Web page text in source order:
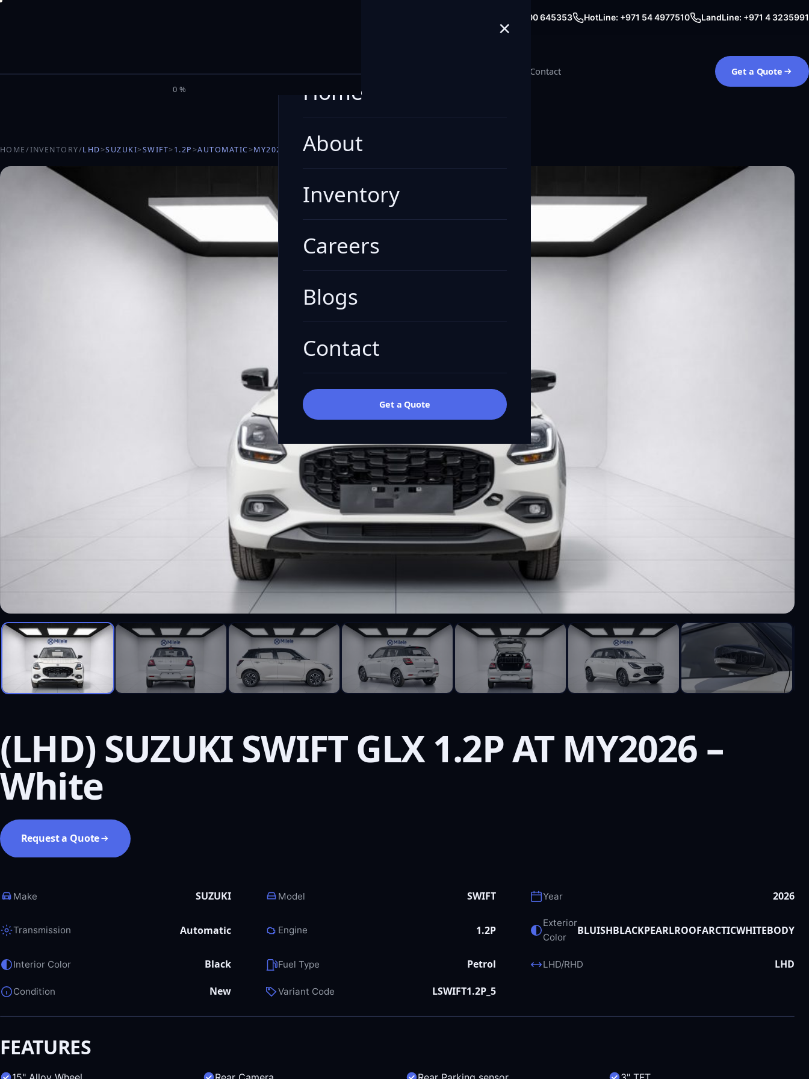
MILELE
0%
Toll Free: +971 800 645353 HotLine: +971 54 4977510 LandLine: +971 4 3235991
Home About Contact Get a Quote
×
Home
About
Inventory
Careers
Blogs
Contact
Get a Quote
HOME/INVENTORY/LHD>SUZUKI>SWIFT>1.2P >AUTOMATIC>MY2026 - BLUISHBLACKPEARLROOFARCTICWHITEBODY
(LHD) SUZUKI SWIFT GLX 1.2P AT MY2026 –
White
Request a Quote
Make SUZUKI Model SWIFT Year 2026
Transmission Automatic Engine 1.2P
Exterior
Color
BLUISHBLACKPEARLROOFARCTICWHITEBODY
Interior Color Black Fuel Type Petrol LHD/RHD LHD
Condition New Variant Code LSWIFT1.2P_5
FEATURES